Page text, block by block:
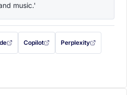
music.'
in (opens in a new tab)
prompt filled in (opens in a new tab)
Copilot
with this prompt filled in (opens in a
Perplexity
with this prompt filled
your clipboard first (opens in a new tab)